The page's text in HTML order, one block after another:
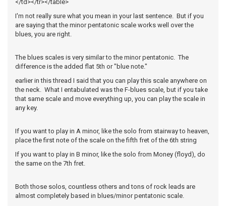
</td></tr></table>
I'm not really sure what you mean in your last sentence. But if you
are saying that the minor pentatonic scale works well over the
blues, you are right.
The blues scales is very similar to the minor pentatonic. The
difference is the added flat 5th or "blue note."
earlier in this thread I said that you can play this scale anywhere on
the neck. What I entabulated was the F-blues scale, but if you take
that same scale and move everything up, you can play the scale in
any key.
If you want to play in A minor, like the solo from stairway to heaven,
place the first note of the scale on the fifth fret of the 6th string
If you want to play in B minor, like the solo from Money (floyd), do
the same on the 7th fret.
Both those solos, countless others and tons of rock leads are
almost completely based in blues/minor pentatonic scale.